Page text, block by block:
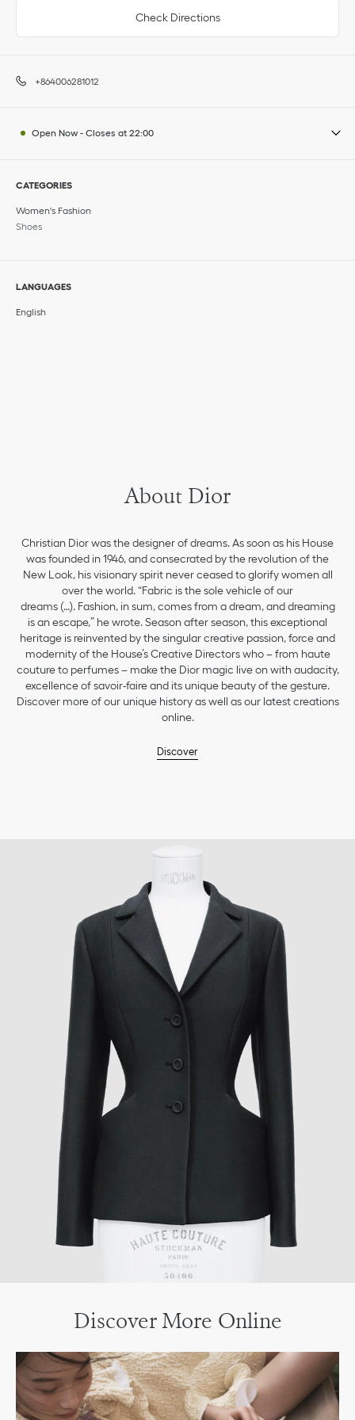
Check Directions
+864006281012
Open Now - Closes at 22:00
CATEGORIES
Women's Fashion
Shoes
LANGUAGES
English
About Dior
Christian Dior was the designer of dreams. As soon as his House
was founded in 1946, and consecrated by the revolution of the
New Look, his visionary spirit never ceased to glorify women all
over the world. “Fabric is the sole vehicle of our
dreams (…). Fashion, in sum, comes from a dream, and dreaming
is an escape,” he wrote. Season after season, this exceptional
heritage is reinvented by the singular creative passion, force and
modernity of the House’s Creative Directors who – from haute
couture to perfumes – make the Dior magic live on with audacity,
excellence of savoir-faire and its unique beauty of the gesture.
Discover more of our unique history as well as our latest creations
online.
Discover
Discover More Online